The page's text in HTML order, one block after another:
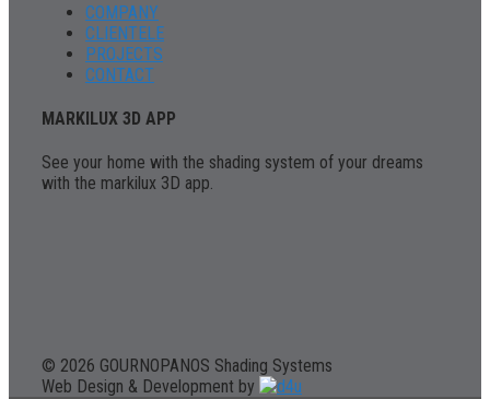
COMPANY
CLIENTELE
PROJECTS
CONTACT
MARKILUX 3D APP
See your home with the shading system of your dreams
with the markilux 3D app.
© 2026 GOURNOPANOS Shading Systems
Web Design & Development by